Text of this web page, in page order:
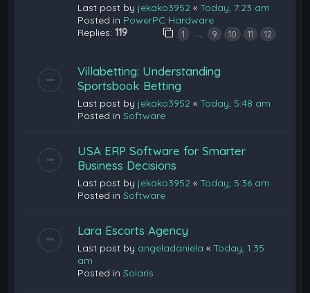
Last post by jekako3952 «Today, 7:23 am
Posted in PowerPC Hardware
Replies:119 1 … 9 10 11 12
Villabetting: Understanding
Sportsbook Betting
Last post by jekako3952 «Today, 5:48 am
Posted inSoftware
USA ERP Software for Smarter
Business Decisions
Last post by jekako3952 «Today, 5:36 am
Posted inSoftware
Lara Escorts Agency
Last post by angeladaniela «Today, 1:35
am
Posted inSolaris